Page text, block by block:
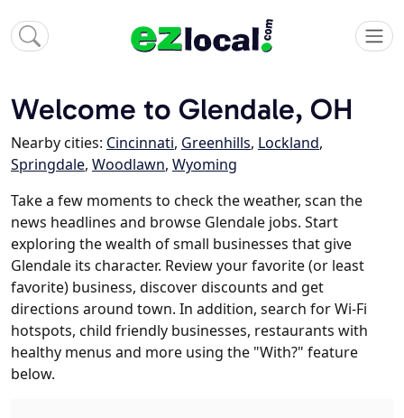
Welcome to Glendale, OH
Nearby cities: Cincinnati, Greenhills, Lockland,
Springdale, Woodlawn, Wyoming
Take a few moments to check the weather, scan the
news headlines and browse Glendale jobs. Start
exploring the wealth of small businesses that give
Glendale its character. Review your favorite (or least
favorite) business, discover discounts and get
directions around town. In addition, search for Wi-Fi
hotspots, child friendly businesses, restaurants with
healthy menus and more using the "With?" feature
below.